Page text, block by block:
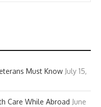
Must Know July 15,
Care While Abroad June